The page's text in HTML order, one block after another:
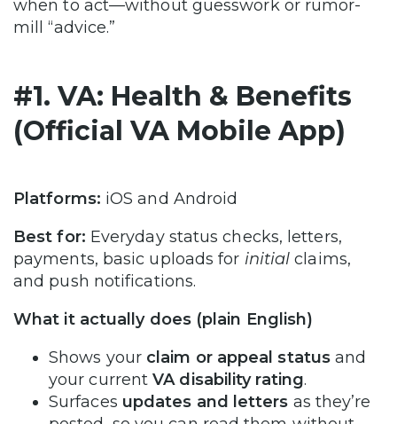
when to act—without guesswork or rumor-
mill “advice.”
#1. VA: Health & Benefits
(Official VA Mobile App)
Platforms: iOS and Android
Best for: Everyday status checks, letters,
payments, basic uploads for initial claims,
and push notifications.
What it actually does (plain English)
Shows your claim or appeal statusand
your currentVA disability rating.
Surfaces updates and letters as they’re